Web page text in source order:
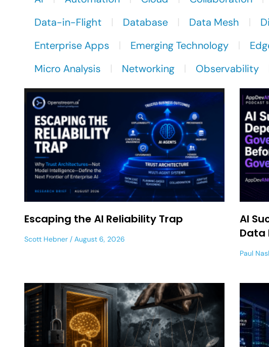
Data-in-Flight
Database Data Mesh
Enterprise Apps
Emerging Technology
Micro Analysis
Networking Observability
Escaping the AI Reliability Trap
Scott Hebner August 6, 2026
AI
Data
Paul